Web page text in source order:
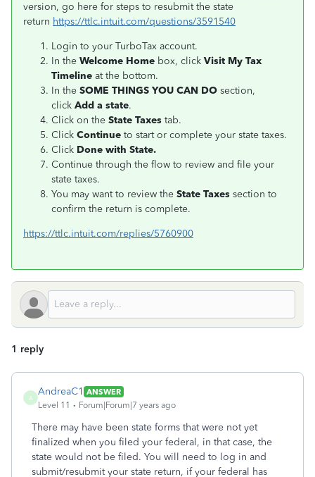
version, go here for steps to resubmit the state
return https://ttlc.intuit.com/questions/3591540
Login to your TurboTax account.
In the Welcome Home box, click Visit My Tax
Timeline at the bottom.
In the SOME THINGS YOU CAN DO section,
click Add a state.
Click on the State Taxes tab.
Click Continue to start or complete your state taxes.
Click Done with State.
Continue through the flow to review and file your
state taxes.
You may want to review the State Taxes section to
confirm the return is complete.
https://ttlc.intuit.com/replies/5760900
1 reply
A
AndreaC1 ANSWER
Level 11
Forum|Forum|7 years ago
There may have been state forms that were not yet
finalized when you filed your federal, in that case, the
state would not be filed. You will need to log in and
submit/resubmit your state return, if your federal has